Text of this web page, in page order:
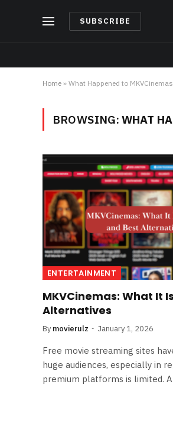
SUBSCRIBE
Home » What Happened to
BROWSING: WHAT
ENTERTAINMENT
MKVCinemas: What It
Alternatives
By movierulz January 1, 2026
Free movie streaming sites
huge audiences, especially in
premium platforms is limited.